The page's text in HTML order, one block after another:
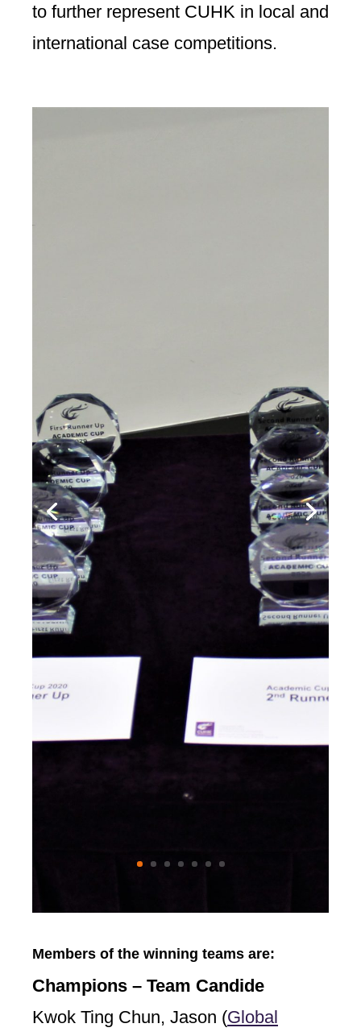
to further represent CUHK in local and
international case competitions.
Members of the winning teams are:
Champions – Team Candide
Kwok Ting Chun, Jason (Global